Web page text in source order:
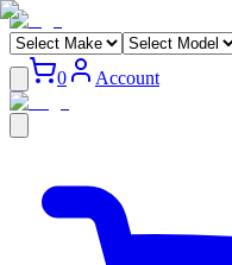
0 Account